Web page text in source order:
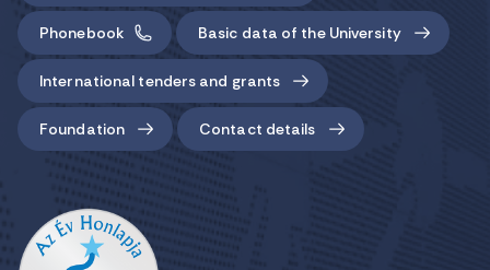
Phonebook Basic data of the University
International tenders and grants
Foundation Contact details